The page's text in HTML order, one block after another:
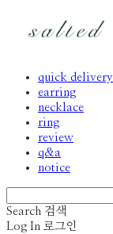
quick delivery
earring
necklace
ring
review
q&a
notice
Search 검색
Log In 로그인